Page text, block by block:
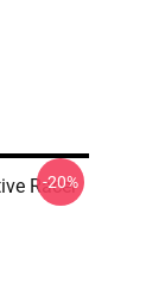
Racer
-20%